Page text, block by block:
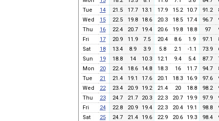
Tue
14 21.5 17.7 13.1 17.9 15.2 10.7 91.2
Wed
15 22.5 19.8 18.6 20.3 18.5 17.4 96.7
Thu
16 22.4 20.7 19.4 20.6 19.8 18.8 97
Fri
17 20.9 11.9 7.5 20.4 8.6 1.9 97.1
Sat
18 13.4 8.9 3.9 5.8 2.1 -1.1 73.9
Sun
19 18.8 14 10.3 12.1 9.4 5.4 87.7
Mon
20 22.4 18.6 14.8 18.3 16 11.7 94.7
Tue
21 21.4 19.1 17.6 20.1 18.3 16.9 97.6
Wed
22 23.4 20.9 19.2 21.4 20 18.8 98.2
Thu
23 24.7 21.7 20.3 22.3 20.7 19.9 97.9
Fri
24 22.8 20.9 19.4 22.3 20.4 19.1 98.8
Sat
25 24.7 21.4 19.6 22.9 20.6 19.3 98.4